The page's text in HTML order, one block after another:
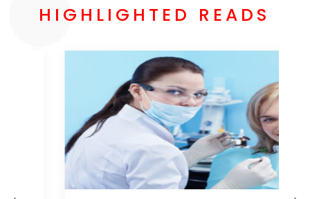
HIGHLIGHTED READS